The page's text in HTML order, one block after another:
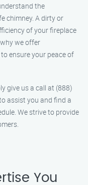
the
chimney. A dirty or
of your fireplace
we offer
ensure your peace of
give us a call at (888)
assist you and find a
We strive to provide
You